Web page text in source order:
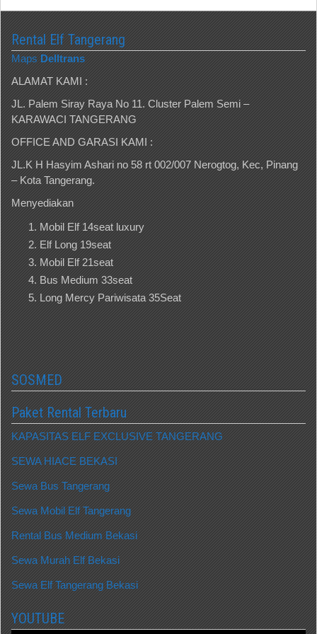
Rental Elf Tangerang
Maps Delltrans
ALAMAT KAMI :
JL. Palem Siray Raya No 11. Cluster Palem Semi –
KARAWACI TANGERANG
OFFICE AND GARASI KAMI :
JL.K H Hasyim Ashari no 58 rt 002/007 Nerogtog, Kec, Pinang
– Kota Tangerang.
Menyediakan
Mobil Elf 14seat luxury
Elf Long 19seat
Mobil Elf 21seat
Bus Medium 33seat
Long Mercy Pariwisata 35Seat
SOSMED
Paket Rental Terbaru
KAPASITAS ELF EXCLUSIVE TANGERANG
SEWA HIACE BEKASI
Sewa Bus Tangerang
Sewa Mobil Elf Tangerang
Rental Bus Medium Bekasi
Sewa Murah Elf Bekasi
Sewa Elf Tangerang Bekasi
YOUTUBE